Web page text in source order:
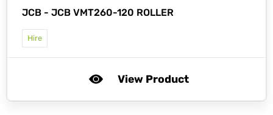
JCB - JCB VMT260-120 ROLLER
Hire
View Product